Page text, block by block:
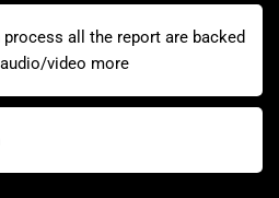
all the report are backed
video more